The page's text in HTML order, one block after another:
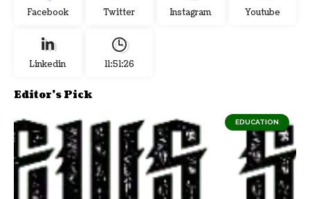
Facebook Twitter Instagram Youtube
Linkedin 11:51:27
Editor's Pick
EDUCATION